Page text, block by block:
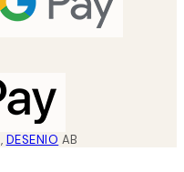
, DESENIO AB